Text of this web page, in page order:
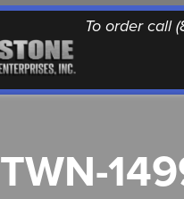
To order call
QUALITY REPLACEMENT
TWN-